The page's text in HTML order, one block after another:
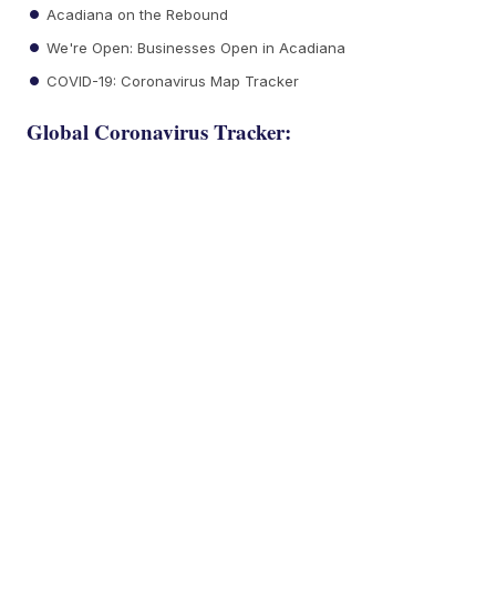
Acadiana on the Rebound
We're Open: Businesses Open in Acadiana
COVID-19: Coronavirus Map Tracker
Global Coronavirus Tracker: